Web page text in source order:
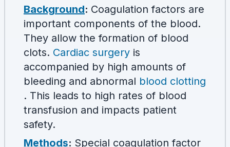
Background: Coagulation factors are
important components of the blood.
They allow the formation of blood
clots. Cardiac surgery is
accompanied by high amounts of
bleeding and abnormal blood clotting
. This leads to high rates of blood
transfusion and impacts patient
safety.
Methods: Special coagulation factor